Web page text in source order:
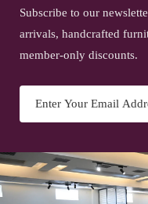
Subscribe to our
arrivals, handcrafted
member-only discounts.